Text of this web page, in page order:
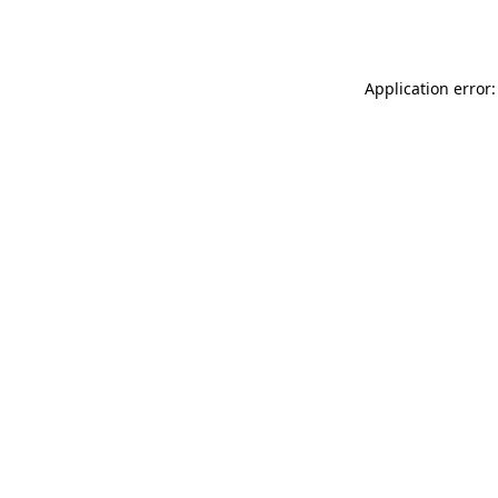
Application